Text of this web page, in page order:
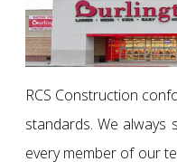
RCS Construction
standards. We always
every member of our